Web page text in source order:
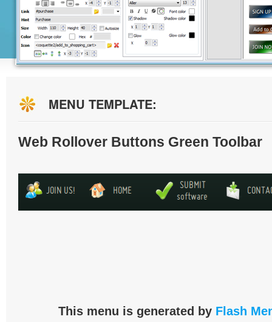
MENU TEMPLATE:
Web Rollover Buttons Green Toolbar
This menu is generated by Flash